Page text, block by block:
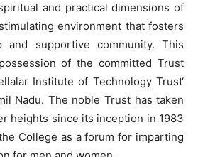
and practical dimensions of
stimulatingenvironment thatfosters
and supportive community.This
possessionofthecommitted Trust
Instituteof TechnologyTrust‘
Nadu. The noble Trust hastaken
heights since its inception in 1983
College as aforumfor imparting